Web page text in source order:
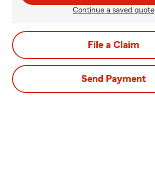
Continue a saved quote
File a Claim
Send Payment